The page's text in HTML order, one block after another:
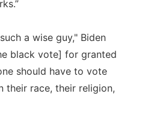
a wise guy," Biden
black vote] for granted
should have to vote
their race, their religion,